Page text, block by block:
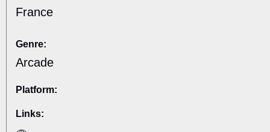
France
Genre:
Arcade
Platform:
Links: